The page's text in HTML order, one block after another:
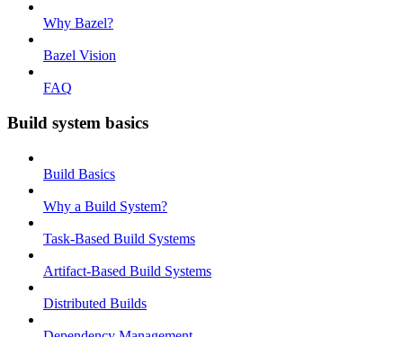
Why Bazel?
Bazel Vision
FAQ
Build system basics
Build Basics
Why a Build System?
Task-Based Build Systems
Artifact-Based Build Systems
Distributed Builds